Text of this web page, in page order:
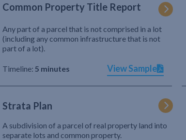
Common Property Title Report
Any part of a parcel that is not comprised in a lot
(including any common infrastructure that is not
part of a lot).
Timeline: 5 minutes View Sample
Strata Plan
A subdivision of a parcel of real property land into
separate lots and common property.